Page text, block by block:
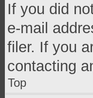
If you did
e-mail
filer. If you
contacting
Top